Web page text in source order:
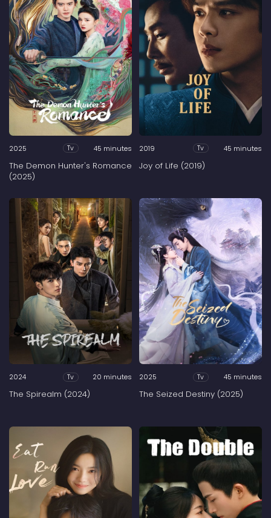
2025 Tv 45 minutes
The Demon Hunter's Romance
(2025)
2019 Tv 45 minutes
Joy of Life (2019)
2024 Tv 20 minutes
The Spirealm (2024)
2025 Tv 45 minutes
The Seized Destiny (2025)